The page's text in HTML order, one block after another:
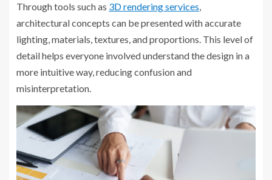
Through tools such as 3D rendering services,
architectural concepts can be presented with accurate
lighting, materials, textures, and proportions. This level of
detail helps everyone involved understand the design in a
more intuitive way, reducing confusion and
misinterpretation.